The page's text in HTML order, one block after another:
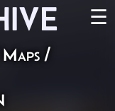
☰
Maps /